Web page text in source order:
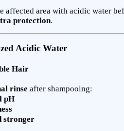
affected area with acidic water
protection.
Acidic Water
Hair
rinse after shampooing:
pH
stronger